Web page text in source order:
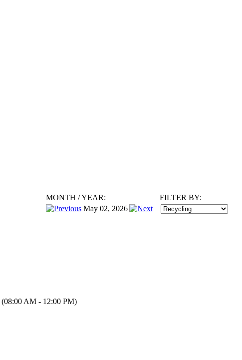
MONTH /YEAR:
FILTER BY:
May 02, 2026
(08:00 AM - 12:00 PM)